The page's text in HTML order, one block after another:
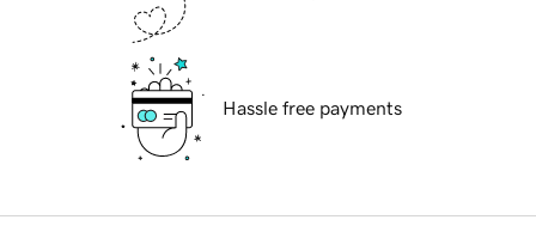
Hassle free payments